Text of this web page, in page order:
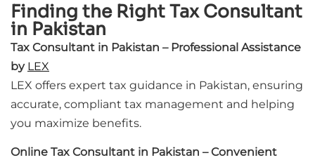
Finding the Right Tax Consultant
in Pakistan
Tax Consultant in Pakistan – Professional Assistance
by LEX
LEX offers expert tax guidance in Pakistan, ensuring
accurate, compliant tax management and helping
you maximize benefits.
Online Tax Consultant in Pakistan – Convenient